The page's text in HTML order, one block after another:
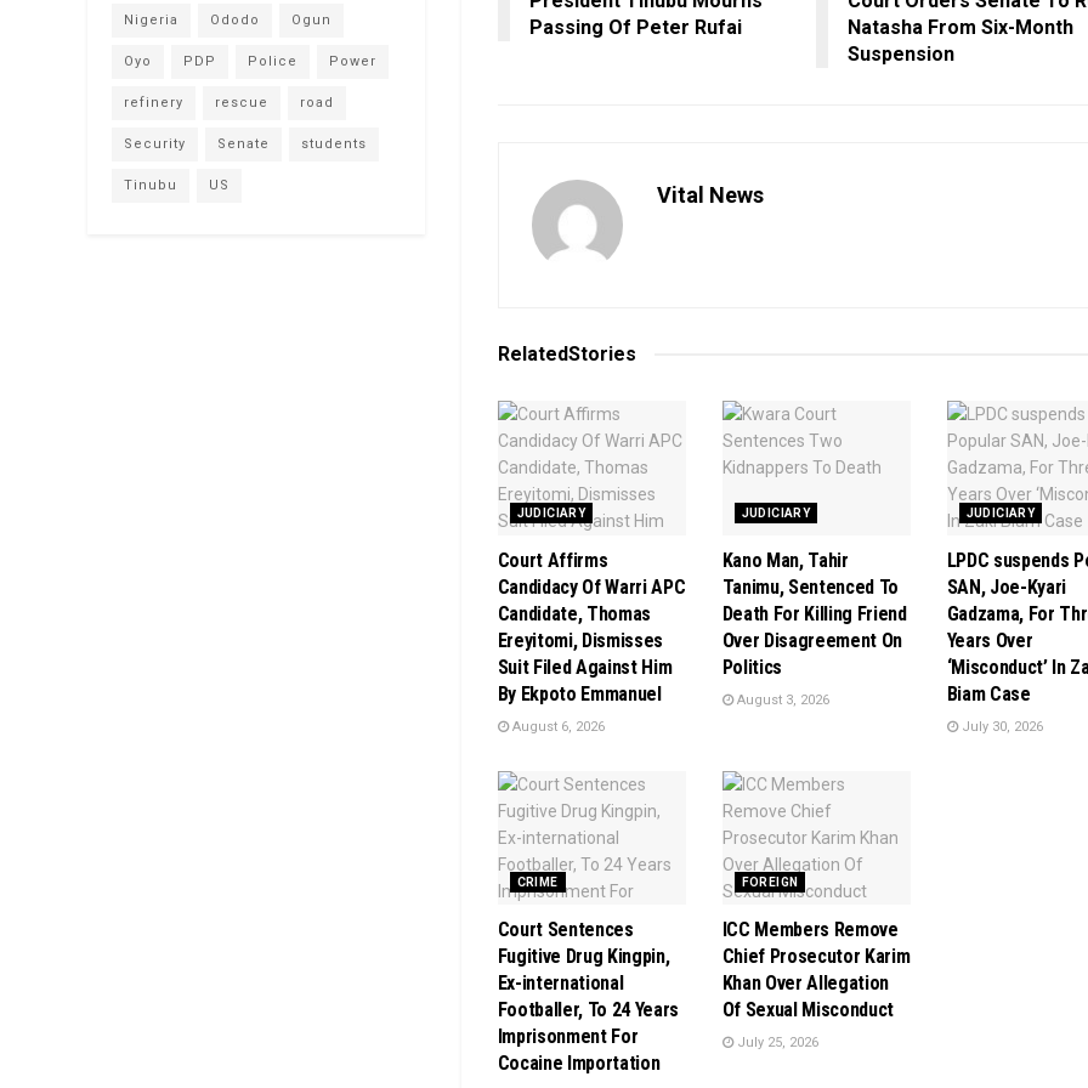
Passing Of Peter Rufai
Natasha From Six-Month
Suspension
Vital News
RelatedStories
JUDICIARY
Court Affirms
Candidacy Of Warri APC
Candidate, Thomas
Ereyitomi, Dismisses
Suit Filed Against Him
By Ekpoto Emmanuel
August 6, 2026
JUDICIARY
Kano Man, Tahir
Tanimu, Sentenced To
Death For Killing Friend
Over Disagreement On
Politics
August 3, 2026
JUDICIARY
LPDC suspends
SAN, Joe-Kyari
Gadzama, For
Years Over
‘Misconduct’ In
Biam Case
July 30, 2026
CRIME
Court Sentences
Fugitive Drug Kingpin,
Ex-international
Footballer, To 24 Years
Imprisonment For
Cocaine Importation
FOREIGN
ICC Members Remove
Chief Prosecutor Karim
Khan Over Allegation
Of Sexual Misconduct
July 25, 2026
Nigeria Ododo Ogun
Oyo PDP Police Power
refinery rescue road
Security Senate students
Tinubu US